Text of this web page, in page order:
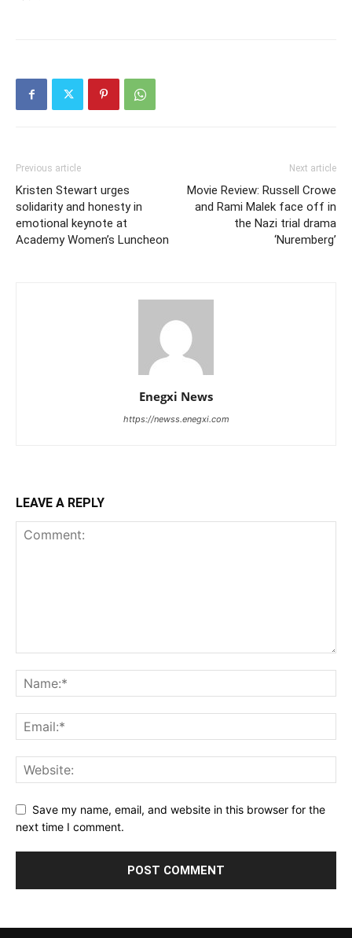
Previous article
Kristen Stewart urges
solidarity and honesty in
emotional keynote at
Academy Women’s Luncheon
Next article
Movie Review: Russell Crowe
and Rami Malek face off in
the Nazi trial drama
‘Nuremberg’
Enegxi News
https://newss.enegxi.com
LEAVE A REPLY
Save my name, email, and website in this browser for the
next time I comment.